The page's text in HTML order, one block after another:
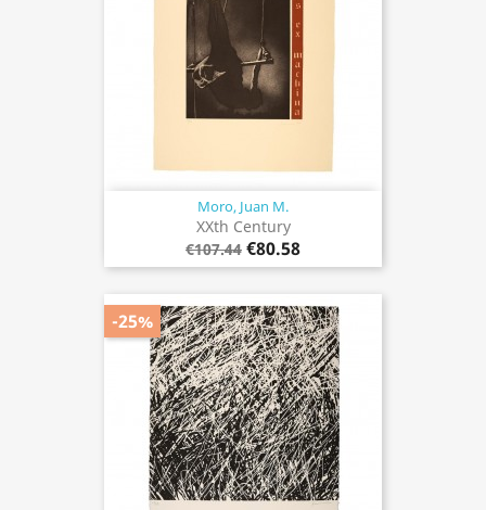
Moro, Juan M.
XXth Century
€107.44 €80.58
-25%